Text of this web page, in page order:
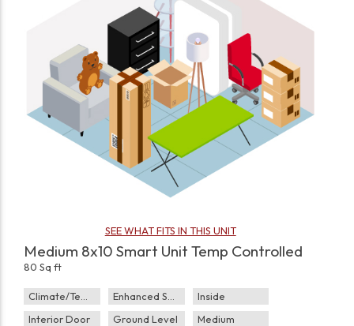
SEE WHAT FITS IN THIS UNIT
Medium 8x10 Smart Unit Temp Controlled
80 Sq ft
Climate/Temp Enhanced Security
Inside
Interior Door
Ground Level Medium